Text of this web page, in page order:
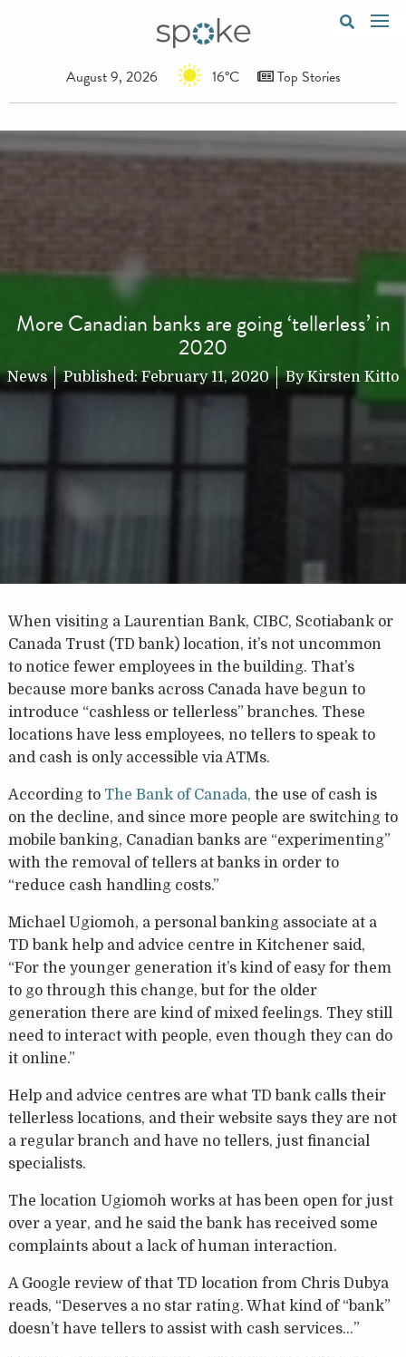
August 9, 2026 16°C Top Stories
More Canadian banks are going ‘tellerless’ in
2020
News Published:February 11, 2020 ByKirsten Kitto
When visiting a Laurentian Bank, CIBC, Scotiabank or
Canada Trust (TD bank) location, it’s not uncommon
to notice fewer employees in the building. That’s
because more banks across Canada have begun to
introduce “cashless or tellerless” branches. These
locations have less employees, no tellers to speak to
and cash is only accessible via ATMs.
According to The Bank of Canada, the use of cash is
on the decline, and since more people are switching to
mobile banking, Canadian banks are “experimenting”
with the removal of tellers at banks in order to
“reduce cash handling costs.”
Michael Ugiomoh, a personal banking associate at a
TD bank help and advice centre in Kitchener said,
“For the younger generation it’s kind of easy for them
to go through this change, but for the older
generation there are kind of mixed feelings. They still
need to interact with people, even though they can do
it online.”
Help and advice centres are what TD bank calls their
tellerless locations, and their website says they are not
a regular branch and have no tellers, just financial
specialists.
The location Ugiomoh works at has been open for just
over a year, and he said the bank has received some
complaints about a lack of human interaction.
A Google review of that TD location from Chris Dubya
reads, “Deserves a no star rating. What kind of “bank”
doesn’t have tellers to assist with cash services…”